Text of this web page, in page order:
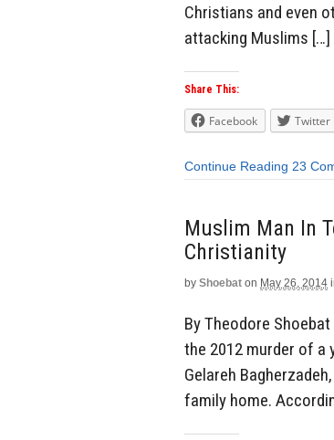
Christians and even
attacking Muslims […]
Share This:
Facebook Twitter
Continue Reading 23
Muslim Man In
Christianity
by Shoebat on May 26, 2014
By Theodore
the 2012 murder of a
Gelareh
family home.